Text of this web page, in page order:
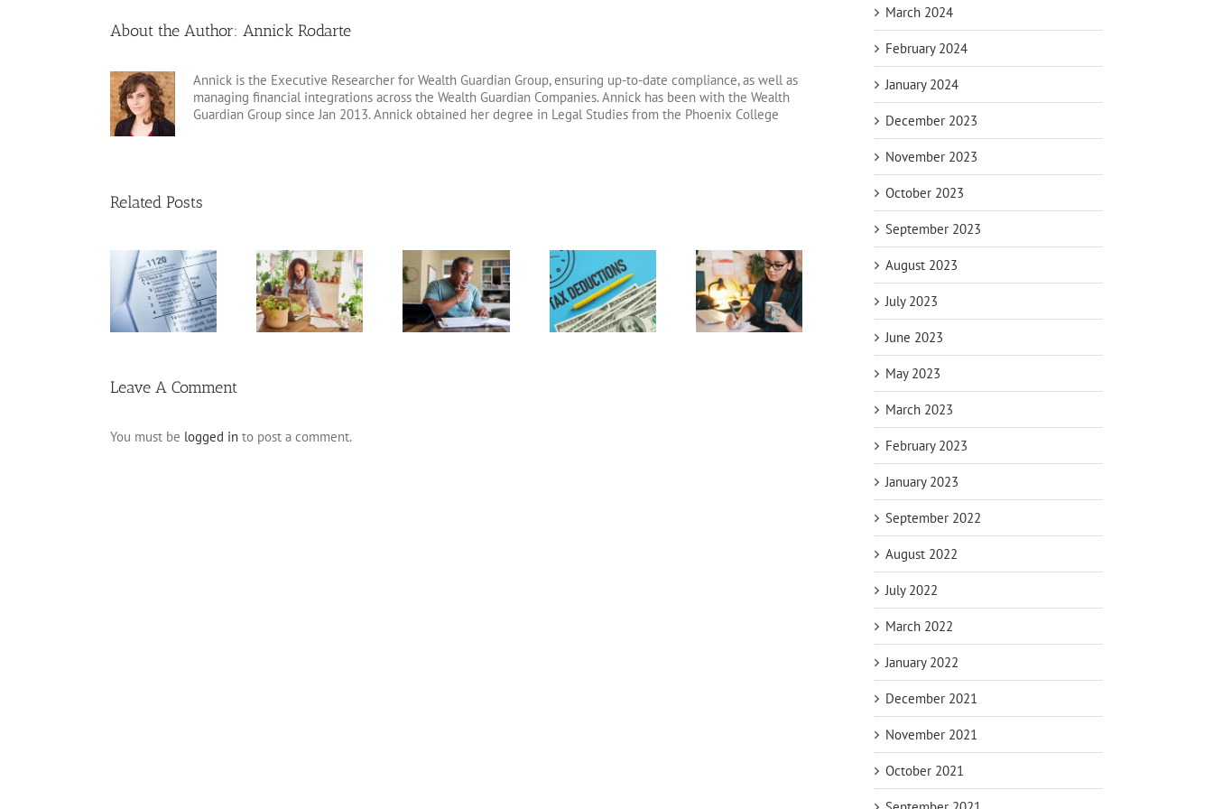
About the Author: Annick Rodarte
Annick is the Executive Researcher for Wealth Guardian Group, ensuring up-to-date compliance, as well as
managing financial integrations across the Wealth Guardian Companies. Annick has been with the Wealth
Guardian Group since Jan 2013. Annick obtained her degree in Legal Studies from the Phoenix College
Related Posts
20 Tax
Deductions for
the Self-
Standard
Deduction vs.
Itemized
Above-the-
Line
Deductions
Home Office
Deduction
Guide to Form
1120
20 Tax
Deductions for
the Self-
Employed
Standard
Itemized
Leave A Comment
You must be logged in to post a comment.
March 2024
February 2024
January 2024
December 2023
November 2023
October 2023
September 2023
August 2023
July 2023
June 2023
May 2023
March 2023
February 2023
January 2023
September 2022
August 2022
July 2022
March 2022
January 2022
December 2021
November 2021
October 2021